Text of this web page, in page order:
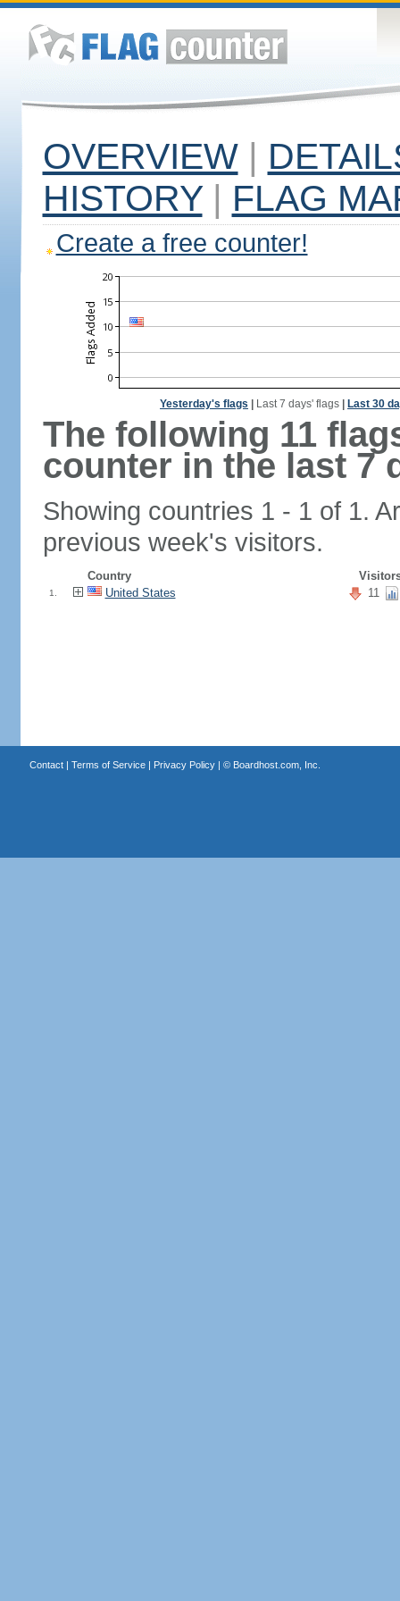
OVERVIEW |
HISTORY | FLAG
Create a free counter!
Yesterday's flags Last 7 days' flags Last 30
The following 11
counter in the last 7
Showing countries 1 - 1 of 1.
previous week's visitors.
Country
1. United States 11
Contact| Terms of Service| Privacy Policy| © Boardhost.com, Inc.